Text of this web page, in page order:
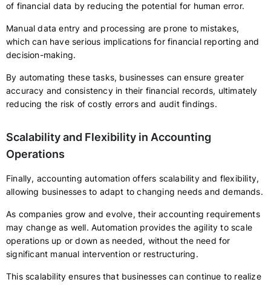
of financial data by reducing the potential for human error.
Manual data entry and processing are prone to mistakes,
which can have serious implications for financial reporting and
decision-making.
By automating these tasks, businesses can ensure greater
accuracy and consistency in their financial records, ultimately
reducing the risk of costly errors and audit findings.
Scalability and Flexibility in Accounting
Operations
Finally, accounting automation offers scalability and flexibility,
allowing businesses to adapt to changing needs and demands.
As companies grow and evolve, their accounting requirements
may change as well. Automation provides the agility to scale
operations up or down as needed, without the need for
significant manual intervention or restructuring.
This scalability ensures that businesses can continue to realize